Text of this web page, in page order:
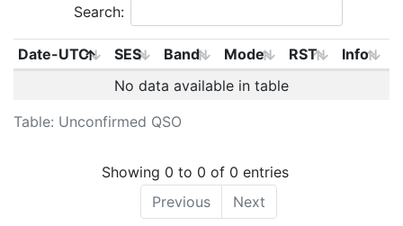
Search:
Table: Unconfirmed QSO
Date-UTC SES Band Mode RST
Info
No data available in table
Showing 0 to 0 of 0 entries
Previous
Next